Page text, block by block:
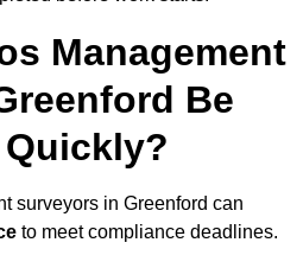
Management
Be
surveyors in Greenford can
to meet compliance deadlines.